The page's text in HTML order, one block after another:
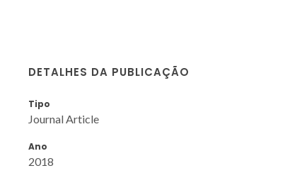
DETALHES DA PUBLICAÇÃO
Tipo
Journal Article
Ano
2018